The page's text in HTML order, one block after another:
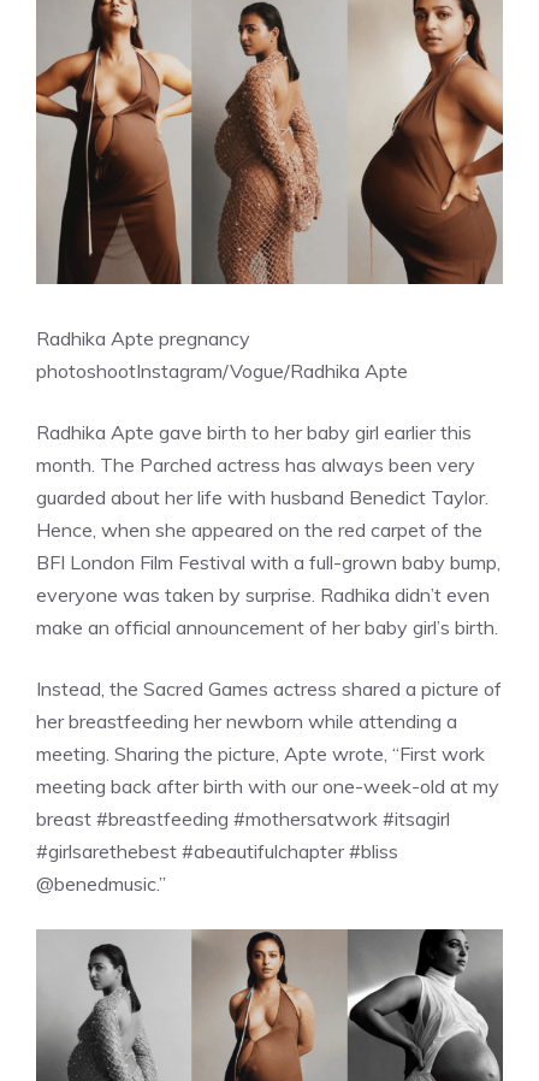
Radhika Apte pregnancy
photoshootInstagram/Vogue/Radhika Apte
Radhika Apte gave birth to her baby girl earlier this
month. The Parched actress has always been very
guarded about her life with husband Benedict Taylor.
Hence, when she appeared on the red carpet of the
BFI London Film Festival with a full-grown baby bump,
everyone was taken by surprise. Radhika didn’t even
make an official announcement of her baby girl’s birth.
Instead, the Sacred Games actress shared a picture of
her breastfeeding her newborn while attending a
meeting. Sharing the picture, Apte wrote, “First work
meeting back after birth with our one-week-old at my
breast #breastfeeding #mothersatwork #itsagirl
#girlsarethebest #abeautifulchapter #bliss
@benedmusic.”